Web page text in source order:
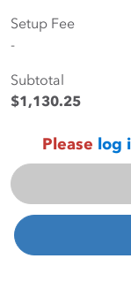
Setup Fee
-
Subtotal
$1,130.25
Please log